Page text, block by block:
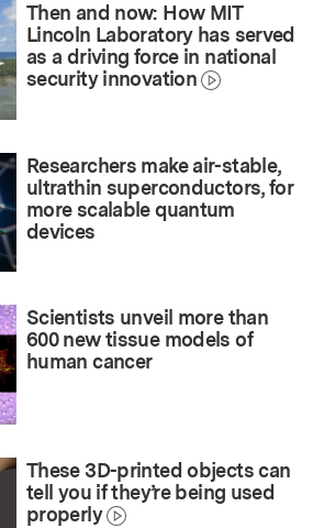
Then and now: How MIT
Lincoln Laboratory has served
as a driving force in national
security innovation
Researchers make air-stable,
ultrathin superconductors, for
more scalable quantum
devices
Scientists unveil more than
600 new tissue models of
human cancer
These 3D-printed objects can
tell you if they’re being used
properly